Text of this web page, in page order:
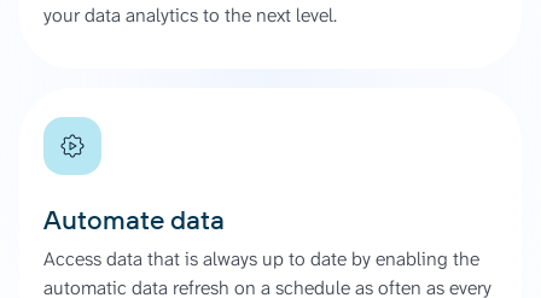
your data analytics to the next level.
Automate data
Access data that is always up to date by enabling the
automatic data refresh on a schedule as often as every